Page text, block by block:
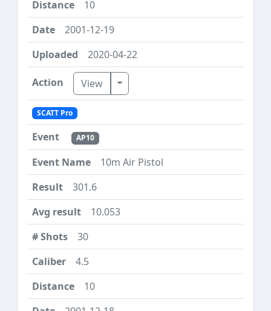
10
2001-12-19
2020-04-22
View Toggle Dropdown
SCATT Pro
AP10
10m Air Pistol
301.6
10.053
30
4.5
10